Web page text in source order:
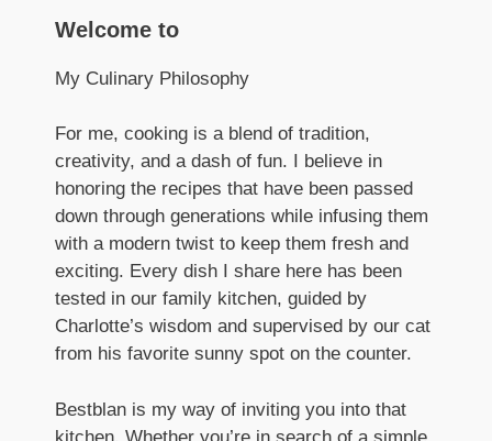
Welcome to
My Culinary Philosophy
For me, cooking is a blend of tradition,
creativity, and a dash of fun. I believe in
honoring the recipes that have been passed
down through generations while infusing them
with a modern twist to keep them fresh and
exciting. Every dish I share here has been
tested in our family kitchen, guided by
Charlotte’s wisdom and supervised by our cat
from his favorite sunny spot on the counter.
Bestblan is my way of inviting you into that